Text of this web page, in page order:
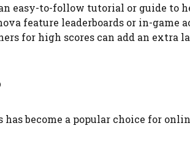
easy-to-follow tutorial or guide to
feature leaderboards or in-game
for high scores can add an extra
become a popular choice for